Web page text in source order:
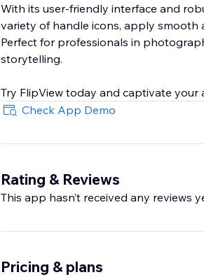
With its user-friendly interface and
variety of handle icons, apply smooth
Perfect for professionals in
storytelling.
Try FlipView today and captivate your
Check App Demo
Rating & Reviews
This app hasn’t received any reviews
Pricing & plans